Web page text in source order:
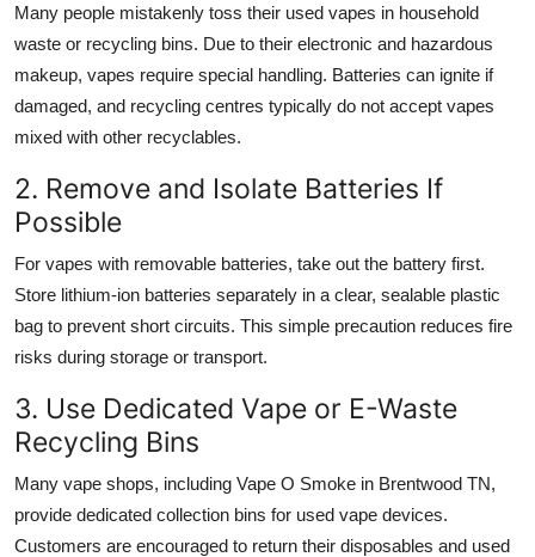
Many people mistakenly toss their used vapes in household
waste or recycling bins. Due to their electronic and hazardous
makeup, vapes require special handling. Batteries can ignite if
damaged, and recycling centres typically do not accept vapes
mixed with other recyclables.
2. Remove and Isolate Batteries If
Possible
For vapes with removable batteries, take out the battery first.
Store lithium-ion batteries separately in a clear, sealable plastic
bag to prevent short circuits. This simple precaution reduces fire
risks during storage or transport.
3. Use Dedicated Vape or E-Waste
Recycling Bins
Many vape shops, including Vape O Smoke in Brentwood TN,
provide dedicated collection bins for used vape devices.
Customers are encouraged to return their disposables and used